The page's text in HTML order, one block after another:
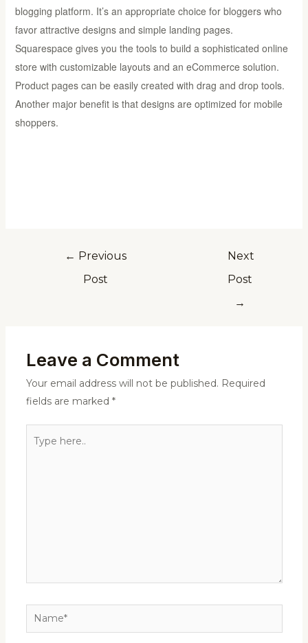
blogging platform. It’s an appropriate choice for bloggers who
favor attractive designs and simple landing pages.
Squarespace gives you the tools to build a sophisticated online
store with customizable layouts and an eCommerce solution.
Product pages can be easily created with drag and drop tools.
Another major benefit is that designs are optimized for mobile
shoppers.
← Previous
Post
Next
Post
→
Leave a Comment
Your email address will not be published. Required
fields are marked *
here..
Name*